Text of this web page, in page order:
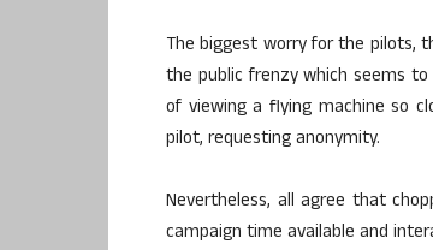
The biggest worry for the pilots,
the public frenzy which seems
of viewing a flying machine so
pilot, requesting anonymity.
Nevertheless, all agree that
campaign time available and